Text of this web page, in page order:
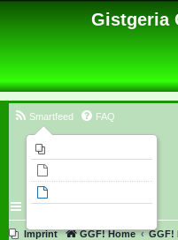
Gistgeria
Smartfeed FAQ
Imprint GGF! Home GGF!